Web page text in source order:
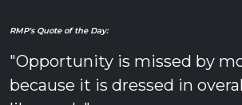
RMP's Quote of the Day:
"Opportunity is missed by
because it is dressed in